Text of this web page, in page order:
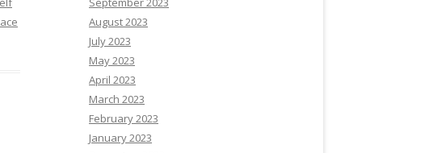
August 2023
July 2023
May 2023
April 2023
March 2023
February 2023
January 2023